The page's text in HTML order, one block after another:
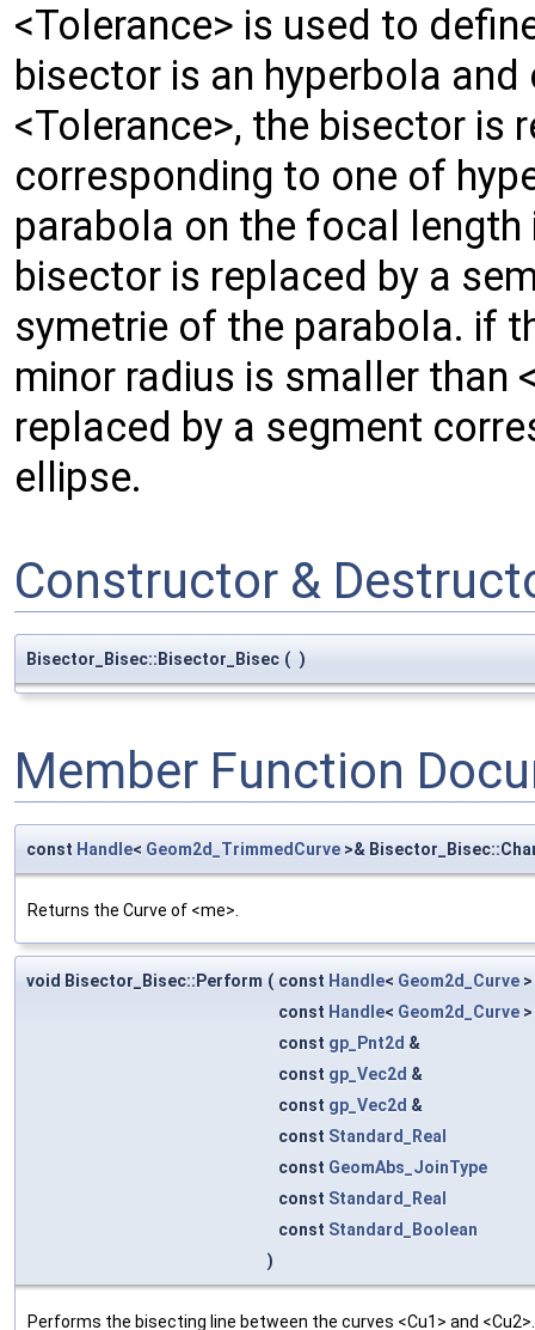
<Tolerance> is used to
bisector is an hyperbola
<Tolerance>, the bisector is
corresponding to one of
parabola on the focal length
bisector is replaced by a
symetrie of the parabola. if
minor radius is smaller than
replaced by a segment
ellipse.
Constructor &
Bisector_Bisec::Bisector_Bisec ( )
Member Function
const Handle< Geom2d_TrimmedCurve >&
Returns the Curve of <me>.
void Bisector_Bisec::Perform ( const Handle< Geom2d_Curve
const Handle< Geom2d_Curve
const gp_Pnt2d &
const gp_Vec2d &
const gp_Vec2d &
const Standard_Real
const GeomAbs_JoinType
const Standard_Real
const Standard_Boolean
)
Performs the bisecting line between the curves <Cu1> and